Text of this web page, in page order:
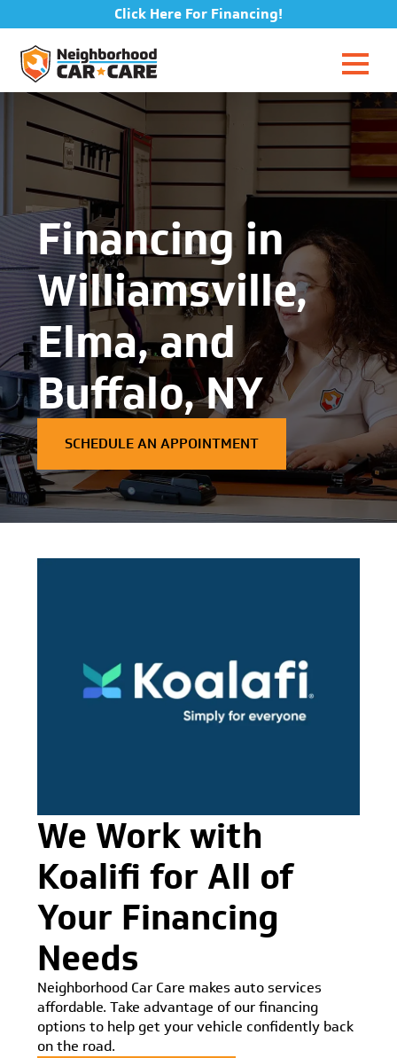
Click Here For Financing!
Financing in
Williamsville,
Elma, and
Buffalo, NY
SCHEDULE AN APPOINTMENT
We Work with
Koalifi for All of
Your Financing
Needs
Neighborhood Car Care makes auto services
affordable. Take advantage of our financing
options to help get your vehicle confidently back
on the road.